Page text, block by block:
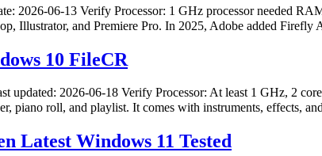
2026-06-13 Verify Processor: 1 GHz processor needed
Illustrator, and Premiere Pro. In 2025, Adobe added
10 FileCR
updated: 2026-06-18 Verify Processor: At least 1 GHz, 2
piano roll, and playlist. It comes with instruments, effects,
Latest Windows 11 Tested